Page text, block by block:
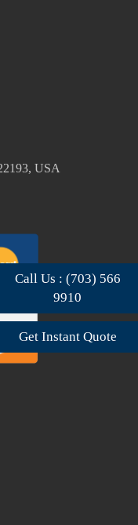
Call Us : (703) 566
9910
Get Instant Quote
USA